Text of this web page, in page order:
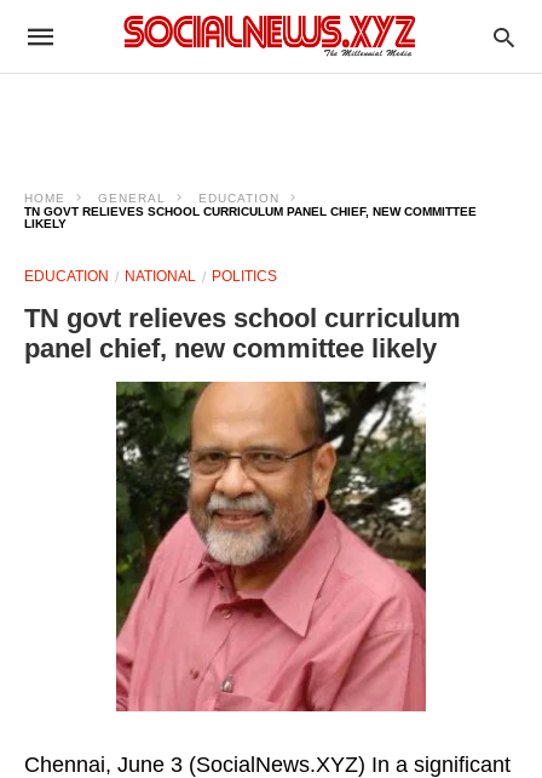
HOME GENERAL
EDUCATION
TN GOVT RELIEVES SCHOOL CURRICULUM PANEL CHIEF, NEW COMMITTEE
LIKELY
EDUCATION NATIONAL POLITICS
TN govt relieves school curriculum
panel chief, new committee likely
Chennai, June 3 (SocialNews.XYZ) In a significant